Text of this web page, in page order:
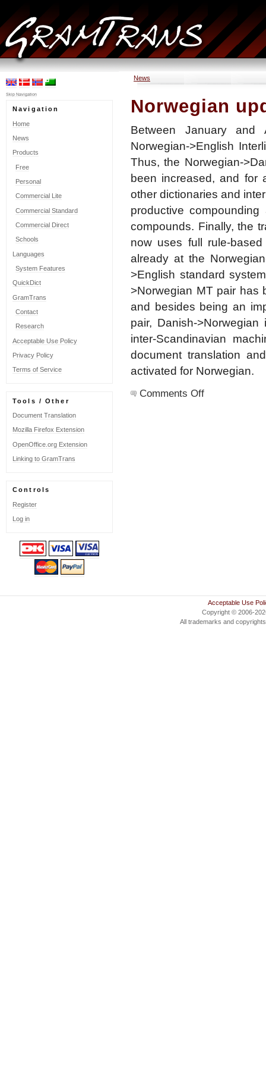
Skip Navigation
Navigation
Home
News
Products
Free
Personal
Commercial Lite
Commercial Standard
Commercial Direct
Schools
Languages
System Features
QuickDict
GramTrans
Contact
Research
Acceptable Use Policy
Privacy Policy
Terms of Service
Tools / Other
Document Translation
Mozilla Firefox Extension
OpenOffice.org Extension
Linking to GramTrans
Controls
Register
Log in
News
Norwegian
Between January and
Norwegian->English
Thus, the Norwegian-
been increased, and for
other dictionaries and
productive
compounds. Finally, the
now uses full rule-
already at the
>English standard
>Norwegian MT pair has
and besides being an
pair, Danish-
inter-Scandinavian
document translation
activated for Norwegian.
Comments Offon
Acceptable Use
Copyright © 2006-
All trademarks and